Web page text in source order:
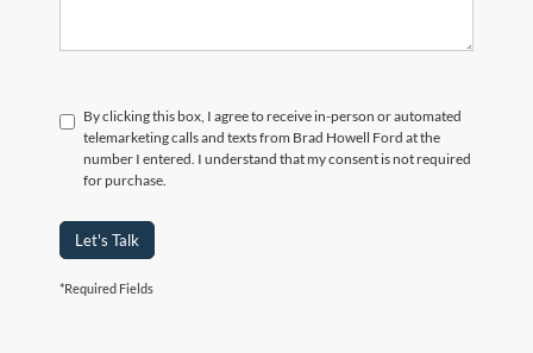
By clicking this box, I agree to receive in-person or automated
telemarketing calls and texts from Brad Howell Ford at the
number I entered. I understand that my consent is not required
for purchase.
Let's Talk
*Required Fields